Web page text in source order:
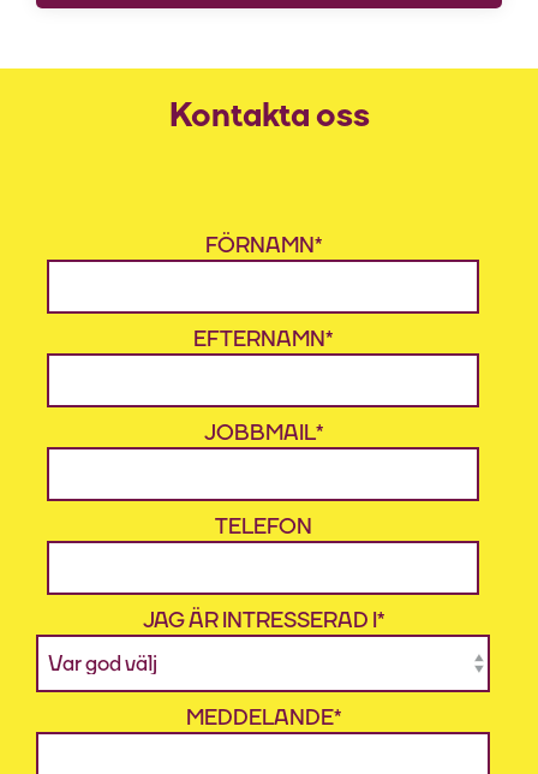
Kontakta oss
FÖRNAMN*
EFTERNAMN*
JOBBMAIL*
TELEFON
JAG ÄR INTRESSERAD I*
MEDDELANDE*